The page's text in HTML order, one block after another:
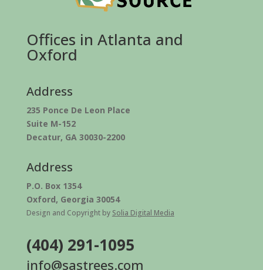
Offices in Atlanta and
Oxford
Address
235 Ponce De Leon Place
Suite M-152
Decatur, GA 30030-2200
Address
P.O. Box 1354
Oxford, Georgia 30054
Design and Copyright by Solia Digital Media
(404) 291-1095
info@sastrees.com